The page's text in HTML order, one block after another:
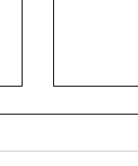
Div 3